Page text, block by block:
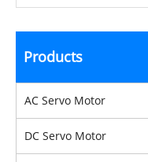
Products
AC Servo Motor
DC Servo Motor